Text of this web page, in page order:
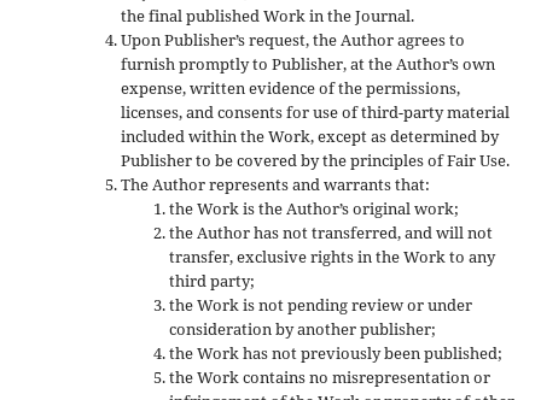
the final published Work in the Journal.
Upon Publisher’s request, the Author agrees to
furnish promptly to Publisher, at the Author’s own
expense, written evidence of the permissions,
licenses, and consents for use of third-party material
included within the Work, except as determined by
Publisher to be covered by the principles of Fair Use.
The Author represents and warrants that:
the Work is the Author’s original work;
the Author has not transferred, and will not
transfer, exclusive rights in the Work to any
third party;
the Work is not pending review or under
consideration by another publisher;
the Work has not previously been published;
the Work contains no misrepresentation or